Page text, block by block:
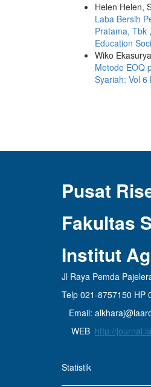
Helen Helen,
Laba Bersih
Pratama, Tbk ,
Education
Wiko
Metode EOQ
Syariah: Vol
Pusat
Fakultas
Institut
Jl Raya Pemda
Telp 021-8757150 HP
Email:
WEB http://
Statistik